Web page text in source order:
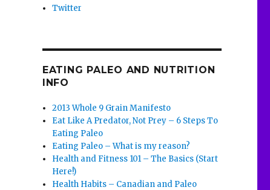
Twitter
EATING PALEO AND NUTRITION
INFO
2013 Whole 9 Grain Manifesto
Eat Like A Predator, Not Prey – 6 Steps To
Eating Paleo
Eating Paleo – What is my reason?
Health and Fitness 101 – The Basics (Start
Here!)
Health Habits – Canadian and Paleo